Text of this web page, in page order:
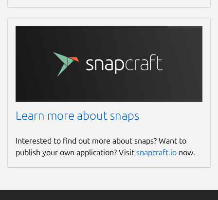
Learn more about snaps
Interested to find out more about snaps? Want to
publish your own application? Visit snapcraft.io now.